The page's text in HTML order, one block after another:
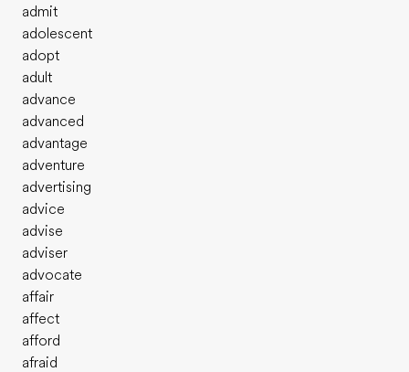
admit
adolescent
adopt
adult
advance
advanced
advantage
adventure
advertising
advice
advise
adviser
advocate
affair
affect
afford
afraid